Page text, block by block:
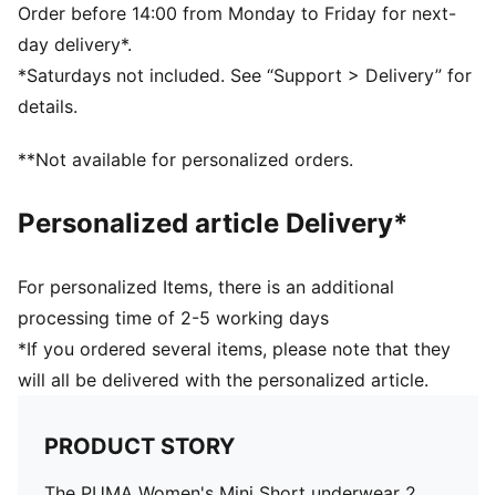
Mid-rise
Soft cotton-modal blended stretch fabric
Soft touch elastic
Maximum coverage
Mid-rise with maximum coverage
Order before 14:00 from Monday to Friday for next-
day delivery*.
*Saturdays not included. See “Support > Delivery” for
details.
**Not available for personalized orders.
Personalized article Delivery*
For personalized Items, there is an additional
processing time of 2-5 working days
*If you ordered several items, please note that they
will all be delivered with the personalized article.
PRODUCT STORY